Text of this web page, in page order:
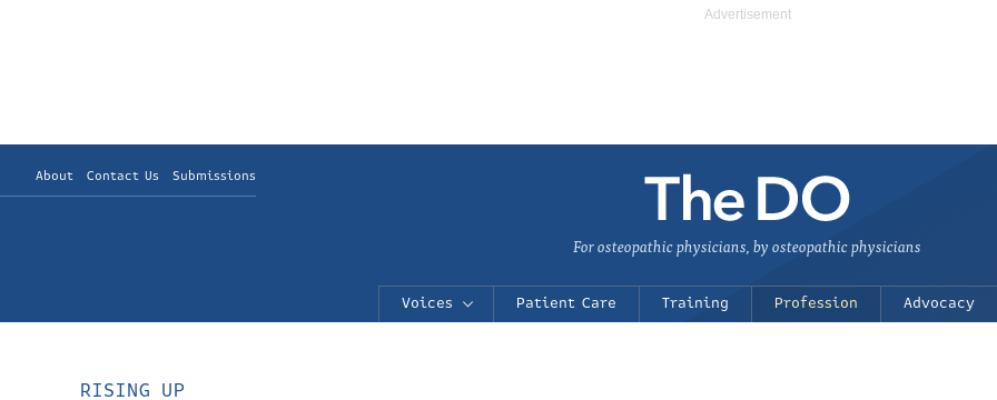
About Contact Us Submissions
For osteopathic physicians, by osteopathic physicians
Voices Patient Care Training Profession Advocacy
RISING UP